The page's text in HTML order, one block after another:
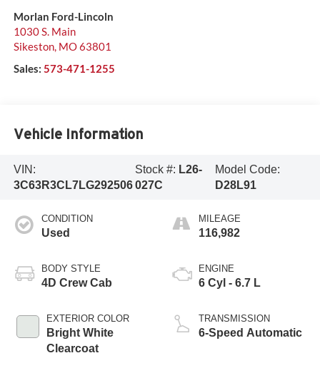
Morlan Ford-Lincoln
1030 S. Main
Sikeston, MO63801
Sales: 573-471-1255
Vehicle Information
VIN:
3C63R3CL7LG292506
Stock #: L26-
027C
Model Code:
D28L91
CONDITION
Used
BODY STYLE
4D Crew Cab
EXTERIOR COLOR
Bright White
Clearcoat
MILEAGE
116,982
ENGINE
6 Cyl - 6.7 L
TRANSMISSION
6-Speed Automatic